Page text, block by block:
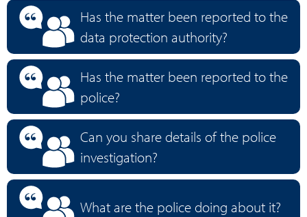
Has the matter been reported to the
data protection authority?
Has the matter been reported to the
police?
Can you share details of the police
investigation?
What are the police doing about it?